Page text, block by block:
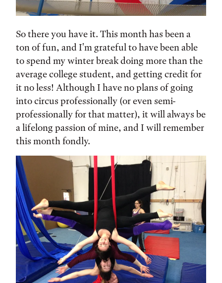
So there you have it. This month has been a
ton of fun, and I'm grateful to have been able
to spend my winter break doing more than the
average college student, and getting credit for
it no less! Although I have no plans of going
into circus professionally (or even semi-
professionally for that matter), it will always be
a lifelong passion of mine, and I will remember
this month fondly.